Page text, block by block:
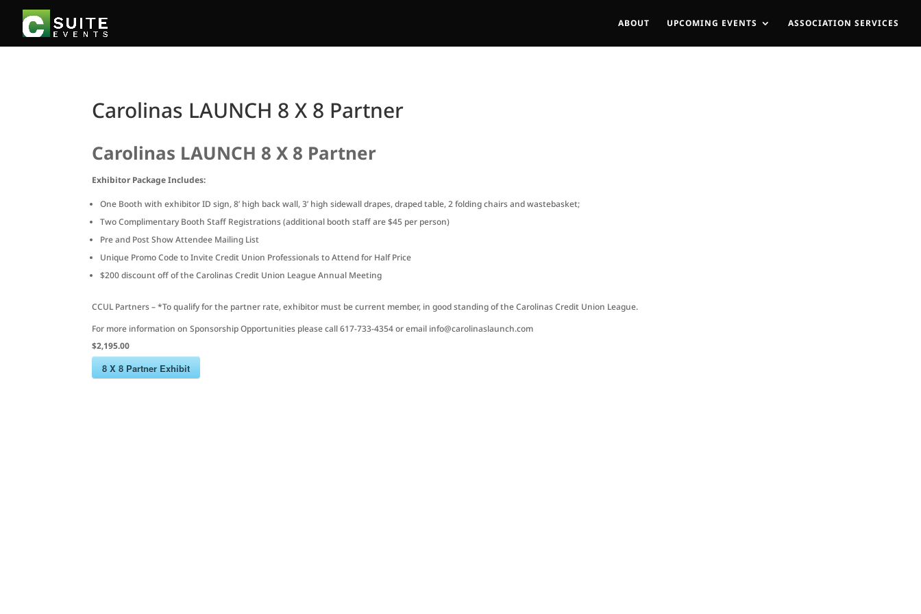
ABOUT UPCOMING EVENTS ASSOCIATION SERVICES
Carolinas LAUNCH 8 X 8 Partner
Carolinas LAUNCH 8 X 8 Partner
Exhibitor Package Includes:
One Booth with exhibitor ID sign, 8’ high back wall, 3’ high sidewall drapes, draped table, 2 folding chairs and wastebasket;
Two Complimentary Booth Staff Registrations (additional booth staff are $45 per person)
Pre and Post Show Attendee Mailing List
Unique Promo Code to Invite Credit Union Professionals to Attend for Half Price
$200 discount off of the Carolinas Credit Union League Annual Meeting
CCUL Partners – *To qualify for the partner rate, exhibitor must be current member, in good standing of the Carolinas Credit Union League.
For more information on Sponsorship Opportunities please call 617-733-4354 or email info@carolinaslaunch.com
$2,195.00
8 X 8 Partner Exhibit